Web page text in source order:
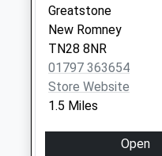
Littlestone Golf
Club
Collection Today
available until:09:00
Weekday Last
Collection:09:00
Saturday Last
Collection:07:00
Greatstone
New Romney
TN28 8NR
01797 363654
Store Website
1.5 Miles
Open